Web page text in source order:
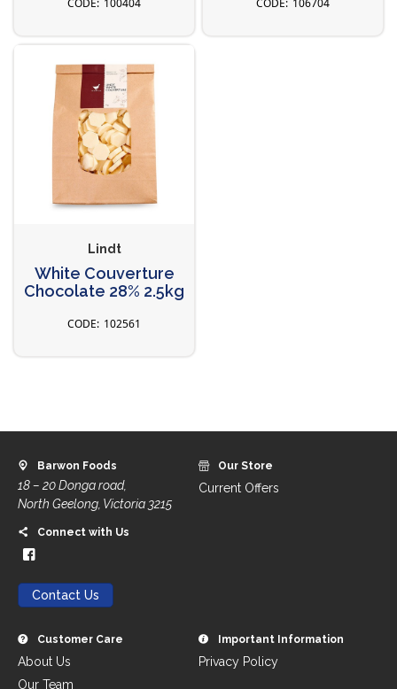
100404 106704
Lindt
White Couverture
Chocolate 28% 2.5kg
102561
Barwon Foods
18 – 20 Donga road,
North Geelong, Victoria 3215
Connect with Us
Contact Us
Our Store
Current Offers
Customer Care
About Us
Our Team
Important Information
Privacy Policy